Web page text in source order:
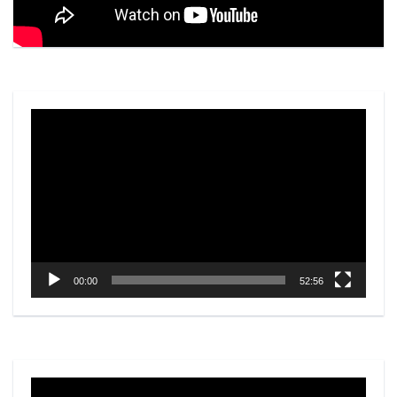
00:00 52:56